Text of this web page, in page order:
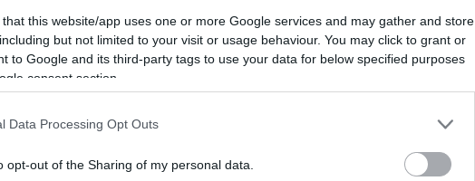
that this website/app uses one or more Google services and may gather and store
but not limited to your visit or usage behaviour. You may click to grant or
to Google and its third-party tags to use your data for below specified purposes
consent section.
Data Processing Opt Outs
opt-out of the Sharing of my personal data.